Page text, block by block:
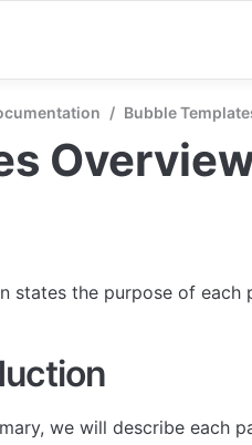
/ Bubble
states the purpose of each
we will describe each